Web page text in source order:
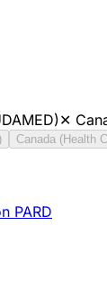
✕
Canada (Health
PARD